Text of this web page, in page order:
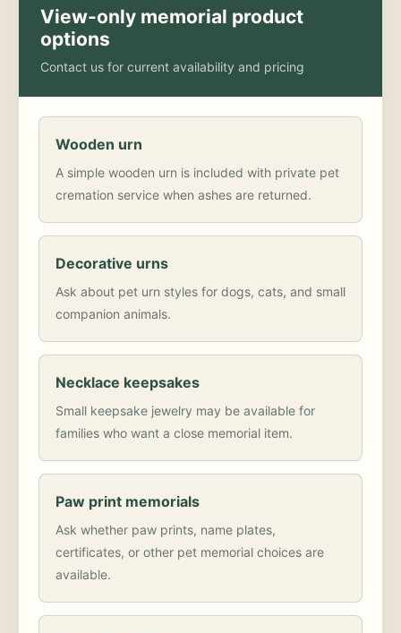
View-only memorial product
options
Contact us for current availability and pricing
Wooden urn
A simple wooden urn is included with private pet
cremation service when ashes are returned.
Decorative urns
Ask about pet urn styles for dogs, cats, and small
companion animals.
Necklace keepsakes
Small keepsake jewelry may be available for
families who want a close memorial item.
Paw print memorials
Ask whether paw prints, name plates,
certificates, or other pet memorial choices are
available.